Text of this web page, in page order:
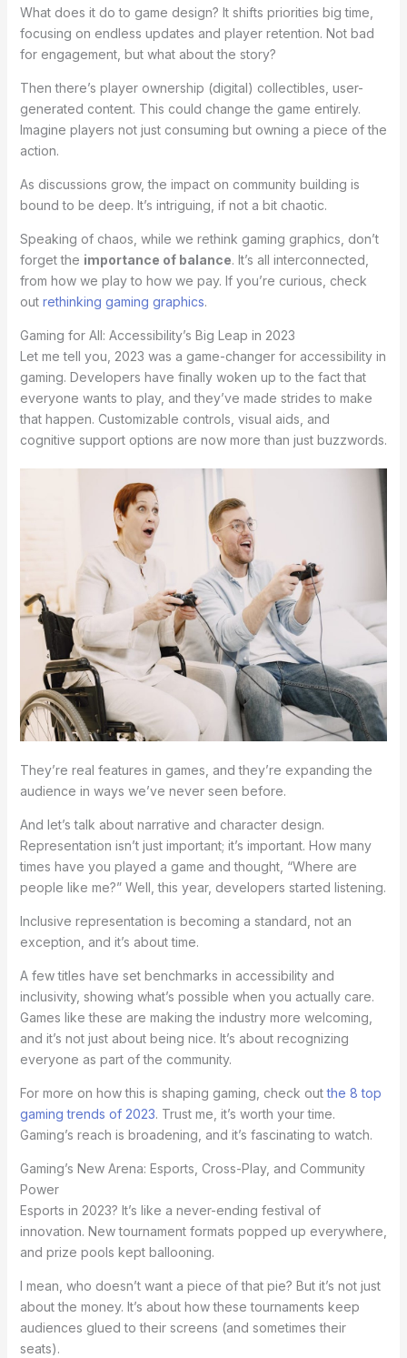
What does it do to game design? It shifts priorities big time,
focusing on endless updates and player retention. Not bad
for engagement, but what about the story?
Then there’s player ownership (digital) collectibles, user-
generated content. This could change the game entirely.
Imagine players not just consuming but owning a piece of the
action.
As discussions grow, the impact on community building is
bound to be deep. It’s intriguing, if not a bit chaotic.
Speaking of chaos, while we rethink gaming graphics, don’t
forget the importance of balance. It’s all interconnected,
from how we play to how we pay. If you’re curious, check
out rethinking gaming graphics.
Gaming for All: Accessibility’s Big Leap in 2023
Let me tell you, 2023 was a game-changer for accessibility in
gaming. Developers have finally woken up to the fact that
everyone wants to play, and they’ve made strides to make
that happen. Customizable controls, visual aids, and
cognitive support options are now more than just buzzwords.
They’re real features in games, and they’re expanding the
audience in ways we’ve never seen before.
And let’s talk about narrative and character design.
Representation isn’t just important; it’s important. How many
times have you played a game and thought, “Where are
people like me?” Well, this year, developers started listening.
Inclusive representation is becoming a standard, not an
exception, and it’s about time.
A few titles have set benchmarks in accessibility and
inclusivity, showing what’s possible when you actually care.
Games like these are making the industry more welcoming,
and it’s not just about being nice. It’s about recognizing
everyone as part of the community.
For more on how this is shaping gaming, check outthe 8 top
gaming trends of 2023. Trust me, it’s worth your time.
Gaming’s reach is broadening, and it’s fascinating to watch.
Gaming’s New Arena: Esports, Cross-Play, and Community
Power
Esports in 2023? It’s like a never-ending festival of
innovation. New tournament formats popped up everywhere,
and prize pools kept ballooning.
I mean, who doesn’t want a piece of that pie? But it’s not just
about the money. It’s about how these tournaments keep
audiences glued to their screens (and sometimes their
seats).